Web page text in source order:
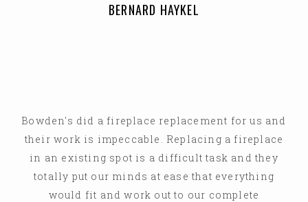
BERNARD HAYKEL
Bowden's did a fireplace replacement for us and
their work is impeccable. Replacing a fireplace
in an existing spot is a difficult task and they
totally put our minds at ease that everything
would fit and work out to our complete